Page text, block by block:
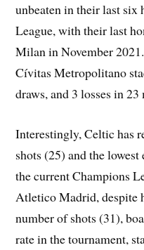
unbeaten in their last six
League, with their last
Milan in November
Cívitas Metropolitano
draws, and 3 losses in 23
Interestingly, Celtic has
shots (25) and the
the current Champions
Atletico Madrid, despite
number of shots (31),
rate in the tournament,